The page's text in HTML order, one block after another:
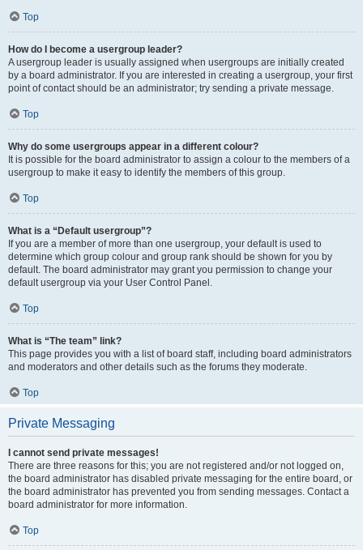
Top
How do I become a usergroup leader?
A usergroup leader is usually assigned when usergroups are initially created
by a board administrator. If you are interested in creating a usergroup, your first
point of contact should be an administrator; try sending a private message.
Top
Why do some usergroups appear in a different colour?
It is possible for the board administrator to assign a colour to the members of a
usergroup to make it easy to identify the members of this group.
Top
What is a “Default usergroup”?
If you are a member of more than one usergroup, your default is used to
determine which group colour and group rank should be shown for you by
default. The board administrator may grant you permission to change your
default usergroup via your User Control Panel.
Top
What is “The team” link?
This page provides you with a list of board staff, including board administrators
and moderators and other details such as the forums they moderate.
Top
Private Messaging
I cannot send private messages!
There are three reasons for this; you are not registered and/or not logged on,
the board administrator has disabled private messaging for the entire board, or
the board administrator has prevented you from sending messages. Contact a
board administrator for more information.
Top